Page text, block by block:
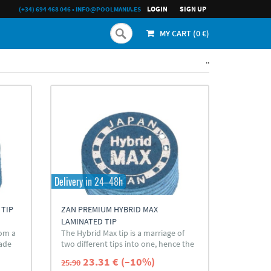
LOGIN SIGN UP
(+34) 694 468 046•INFO@POOLMANIA.ES
MY CART (0€)
..
TIP
a
Delivery in 24–48h
ZAN PREMIUM HYBRID MAX
LAMINATED TIP
The Hybrid Max tip is a marriage of
two different tips into one, hence the
25.90 23.31 € (–10%)